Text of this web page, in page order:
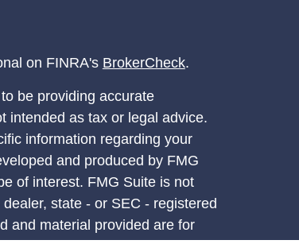
on FINRA's BrokerCheck.
be providing accurate
intended as tax or legal advice.
information regarding your
and produced by FMG
of interest. FMG Suite is not
state - or SEC - registered
and material provided are for